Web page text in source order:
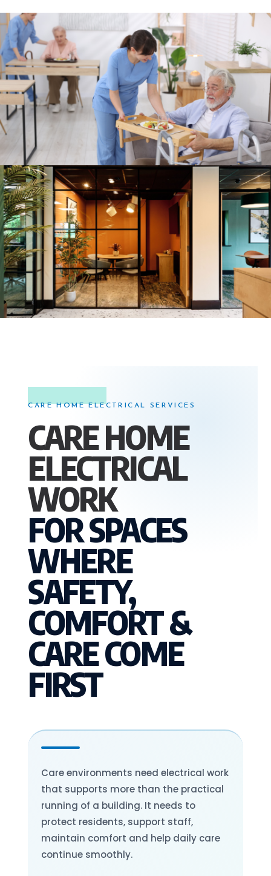
CARE HOME ELECTRICAL SERVICES
CARE HOME
ELECTRICAL
WORK
FOR SPACES
WHERE
SAFETY,
COMFORT &
CARE COME
FIRST
Care environments need electrical work
that supports more than the practical
running of a building. It needs to
protect residents, support staff,
maintain comfort and help daily care
continue smoothly.